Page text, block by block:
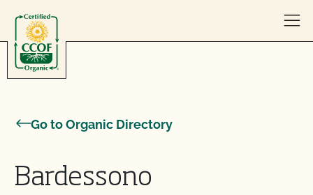
Go to Organic Directory
Bardessono